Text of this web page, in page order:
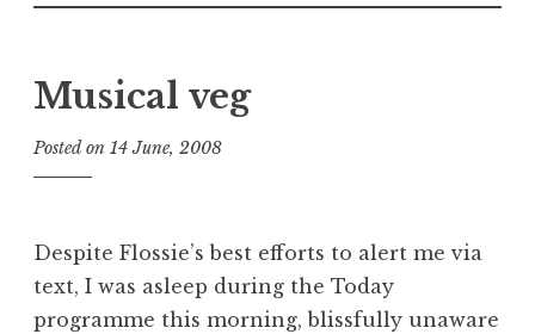
Musical veg
Posted on 14 June, 2008
n
a
t
Despite Flossie’s best efforts to alert me via
text, I was asleep during the Today
programme this morning, blissfully unaware